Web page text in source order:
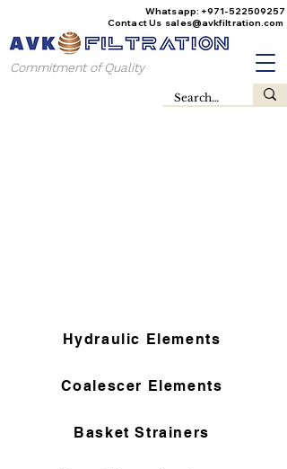
Whatsapp: +971-522509257
Contact Us sales@avkfiltration.com
Commitment of Quality
Hydraulic Elements
Coalescer Elements
Basket Strainers